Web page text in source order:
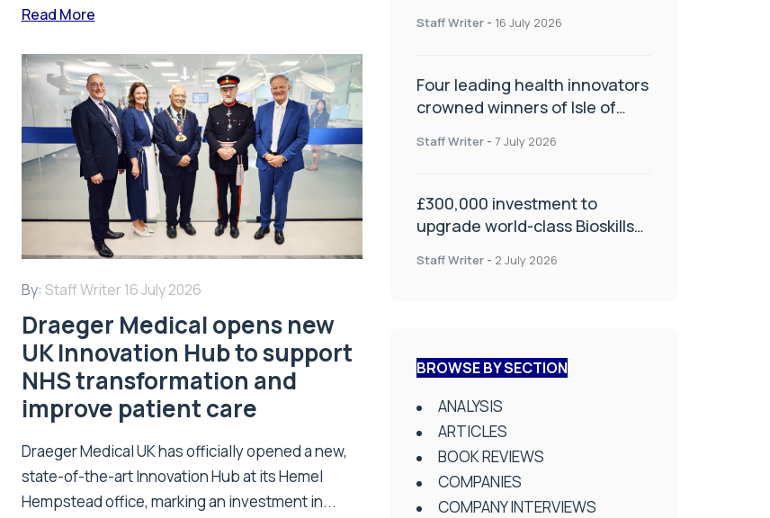
Read More
By: Staff Writer 16 July 2026
Draeger Medical opens new
UK Innovation Hub to support
NHS transformation and
improve patient care
Draeger Medical UK has officially opened a new,
state-of-the-art Innovation Hub at its Hemel
Hempstead office, marking an investment in...
improve patient care
Staff Writer - 16 July 2026
Four leading health innovators
crowned winners of Isle of
Health and Social Care
Staff Writer - 7 July 2026
£300,000 investment to
upgrade world-class Bioskills
Staff Writer - 2 July 2026
BROWSE BY SECTION
ANALYSIS
ARTICLES
BOOK REVIEWS
COMPANIES
COMPANY INTERVIEWS